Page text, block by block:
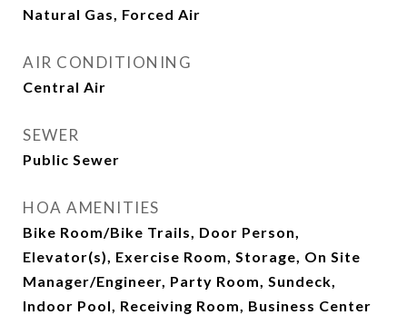
Natural Gas, Forced Air
AIR CONDITIONING
Central Air
SEWER
Public Sewer
HOA AMENITIES
Bike Room/Bike Trails, Door Person,
Elevator(s), Exercise Room, Storage, On Site
Manager/Engineer, Party Room, Sundeck,
Indoor Pool, Receiving Room, Business Center